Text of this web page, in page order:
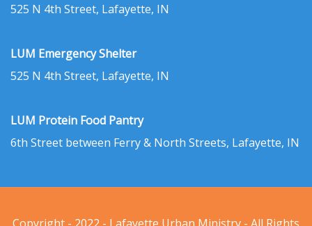
525 N 4th Street, Lafayette, IN
LUM Emergency Shelter
525 N 4th Street, Lafayette, IN
LUM Protein Food Pantry
6th Street between Ferry & North Streets, Lafayette, IN